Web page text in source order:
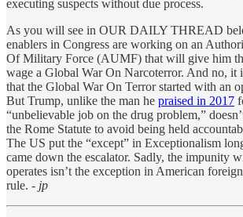
executing suspects without due process.
As you will see in OUR DAILY THREAD
enablers in Congress are working on an
Of Military Force (AUMF) that will give him
wage a Global War On Narcoterror. And no, it
that the Global War On Terror started with an
But Trump, unlike the man he praised in 2017
“unbelievable job on the drug problem,”
the Rome Statute to avoid being held
The US put the “except” in Exceptionalism
came down the escalator. Sadly, the impunity
operates isn’t the exception in American
rule. - jp